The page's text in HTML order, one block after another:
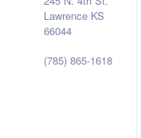
Lawrence KS
66044
(785) 865-1618